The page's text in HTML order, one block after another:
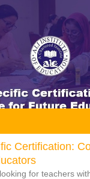
Certification:
for teachers